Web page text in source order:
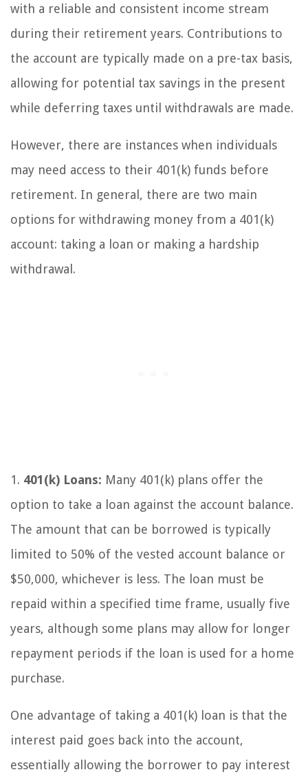
with a reliable and consistent income stream
during their retirement years. Contributions to
the account are typically made on a pre-tax basis,
allowing for potential tax savings in the present
while deferring taxes until withdrawals are made.
However, there are instances when individuals
may need access to their 401(k) funds before
retirement. In general, there are two main
options for withdrawing money from a 401(k)
account: taking a loan or making a hardship
withdrawal.
1. 401(k) Loans: Many 401(k) plans offer the
option to take a loan against the account balance.
The amount that can be borrowed is typically
limited to 50% of the vested account balance or
$50,000, whichever is less. The loan must be
repaid within a specified time frame, usually five
years, although some plans may allow for longer
repayment periods if the loan is used for a home
purchase.
One advantage of taking a 401(k) loan is that the
interest paid goes back into the account,
essentially allowing the borrower to pay interest